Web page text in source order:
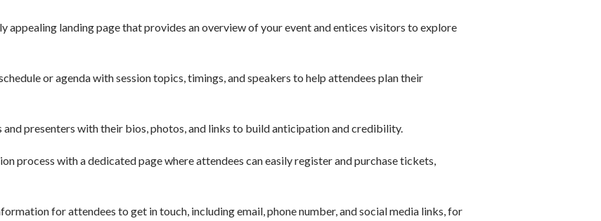
appealing landing page that provides an overview of your event and entices visitors to explore
or agenda with session topics, timings, and speakers to help attendees plan their
and presenters with their bios, photos, and links to build anticipation and credibility.
process with a dedicated page where attendees can easily register and purchase tickets,
for attendees to get in touch, including email, phone number, and social media links, for